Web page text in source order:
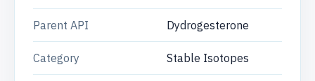
Parent API Dydrogesterone
Category Stable Isotopes